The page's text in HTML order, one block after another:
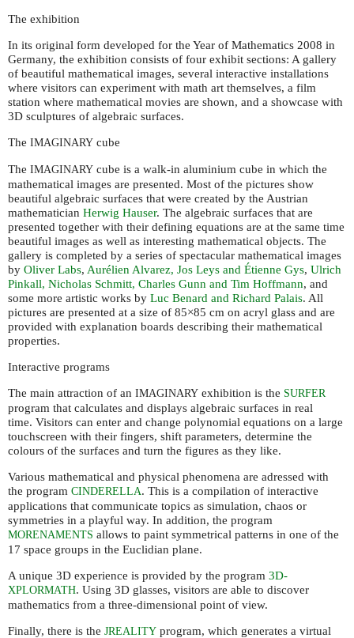
The exhibition
In its original form developed for the Year of Mathematics 2008 in
Germany, the exhibition consists of four exhibit sections: A gallery
of beautiful mathematical images, several interactive installations
where visitors can experiment with math art themselves, a film
station where mathematical movies are shown, and a showcase with
3D sculptures of algebraic surfaces.
The IMAGINARY cube
The IMAGINARY cube is a walk-in aluminium cube in which the
mathematical images are presented. Most of the pictures show
beautiful algebraic surfaces that were created by the Austrian
mathematician Herwig Hauser. The algebraic surfaces that are
presented together with their defining equations are at the same time
beautiful images as well as interesting mathematical objects. The
gallery is completed by a series of spectacular mathematical images
by Oliver Labs, Aurélien Alvarez, Jos Leys and Étienne Gys, Ulrich
Pinkall, Nicholas Schmitt, Charles Gunn and Tim Hoffmann, and
some more artistic works by Luc Benard and Richard Palais. All
pictures are presented at a size of 85×85 cm on acryl glass and are
provided with explanation boards describing their mathematical
properties.
Interactive programs
The main attraction of an IMAGINARY exhibition is the SURFER
program that calculates and displays algebraic surfaces in real
time. Visitors can enter and change polynomial equations on a large
touchscreen with their fingers, shift parameters, determine the
colours of the surfaces and turn the figures as they like.
Various mathematical and physical phenomena are adressed with
the program CINDERELLA. This is a compilation of interactive
applications that communicate topics as simulation, chaos or
symmetries in a playful way. In addition, the program
MORENAMENTS allows to paint symmetrical patterns in one of the
17 space groups in the Euclidian plane.
A unique 3D experience is provided by the program 3D-
XPLORMATH. Using 3D glasses, visitors are able to discover
mathematics from a three-dimensional point of view.
Finally, there is the JREALITY program, which generates a virtual